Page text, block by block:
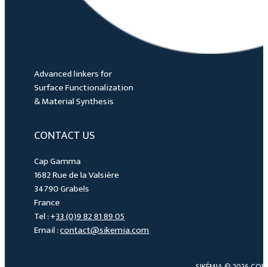
Advanced linkers for
Surface Functionalization
& Material Synthesis
CONTACT US
Cap Gamma
1682 Rue de la Valsière
34790 Grabels
France
Tel : +33 (0)9 82 81 89 05
Email :contact@sikemia.com